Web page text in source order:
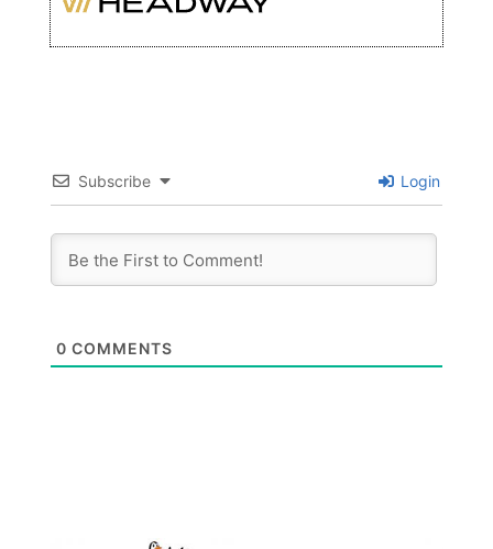
Subscribe Login
0 COMMENTS